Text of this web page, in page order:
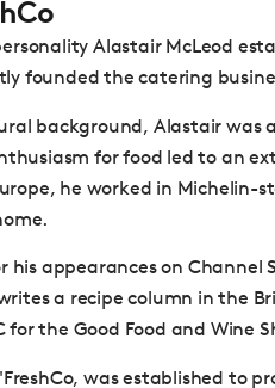
Alastair McLeod
founded the catering
background, Alastair was
for food led to an
he worked in Michelin-
his appearances on Channel
a recipe column in the
the Good Food and Wine
was established to